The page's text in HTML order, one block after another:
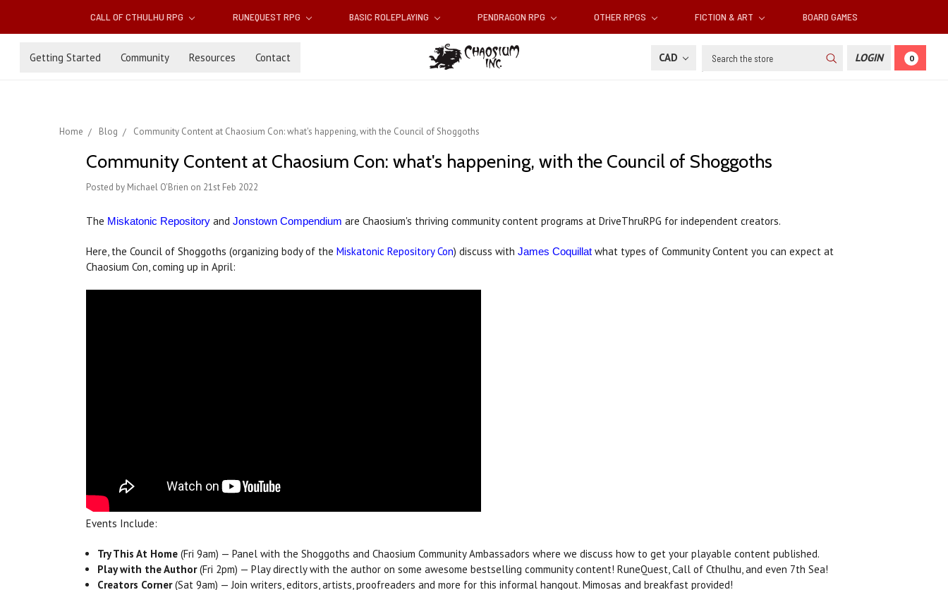
CALL OF CTHULHU RPG RUNEQUEST RPG BASIC ROLEPLAYING PENDRAGON RPG OTHER RPGS FICTION & ART BOARD GAMES
Getting Started Community Resources Contact CAD Search LOGIN 0
Home Blog Community Content at Chaosium Con: what's happening, with the Council of Shoggoths
Community Content at Chaosium Con: what's happening, with the Council of Shoggoths
Posted by Michael O'Brien on 21st Feb 2022
The Miskatonic Repository and Jonstown Compendium are Chaosium's thriving community content programs at DriveThruRPG for independent creators.
Here, the Council of Shoggoths (organizing body of the Miskatonic Repository Con) discuss with James Coquillat what types of Community Content you can expect at
Chaosium Con, coming up in April:
Events Include:
Try This At Home (Fri 9am) — Panel with the Shoggoths and Chaosium Community Ambassadors where we discuss how to get your playable content published.
Play with the Author(Fri 2pm) — Play directly with the author on some awesome bestselling community content! RuneQuest, Call of Cthulhu, and even 7th Sea!
Creators Corner(Sat 9am) — Join writers, editors, artists, proofreaders and more for this informal hangout. Mimosas and breakfast provided!